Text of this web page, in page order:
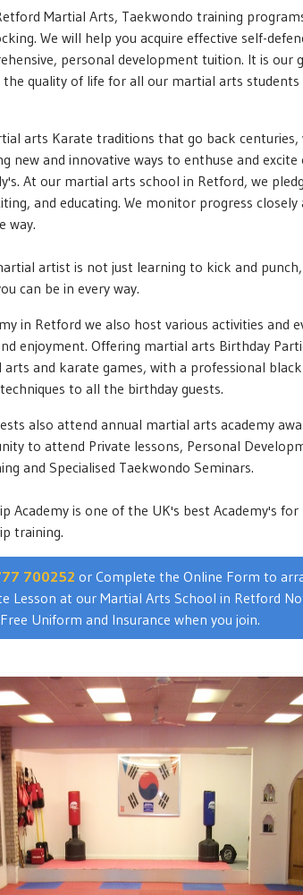
Martial Arts, Taekwondo training
We will help you acquire effective self-
personal development tuition. It is our
quality of life for all our martial arts students
arts Karate traditions that go back centuries,
new and innovative ways to enthuse and
At our martial arts school in Retford, we
and educating. We monitor progress
way.
artist is not just learning to kick and
can be in every way.
in Retford we also host various activities and
enjoyment. Offering martial arts Birthday
and karate games, with a professional
to all the birthday guests.
also attend annual martial arts academy
to attend Private lessons, Personal
and Specialised Taekwondo Seminars.
Academy is one of the UK's best Academy's
training.
700252 or Complete the Online Form to
Lesson at our Martial Arts School in Retford
Free Uniform and Insurance when you join.